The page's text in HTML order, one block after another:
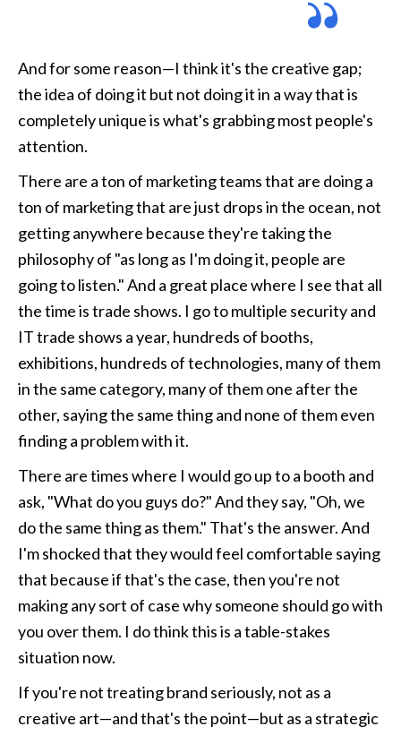
And for some reason—I think it's the creative gap;
the idea of doing it but not doing it in a way that is
completely unique is what's grabbing most people's
attention.
There are a ton of marketing teams that are doing a
ton of marketing that are just drops in the ocean, not
getting anywhere because they're taking the
philosophy of "as long as I'm doing it, people are
going to listen." And a great place where I see that all
the time is trade shows. I go to multiple security and
IT trade shows a year, hundreds of booths,
exhibitions, hundreds of technologies, many of them
in the same category, many of them one after the
other, saying the same thing and none of them even
finding a problem with it.
There are times where I would go up to a booth and
ask, "What do you guys do?" And they say, "Oh, we
do the same thing as them." That's the answer. And
I'm shocked that they would feel comfortable saying
that because if that's the case, then you're not
making any sort of case why someone should go with
you over them. I do think this is a table-stakes
situation now.
If you're not treating brand seriously, not as a
creative art—and that's the point—but as a strategic